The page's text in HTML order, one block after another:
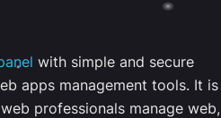
with simple and secure
apps management tools. It is
professionals manage web,